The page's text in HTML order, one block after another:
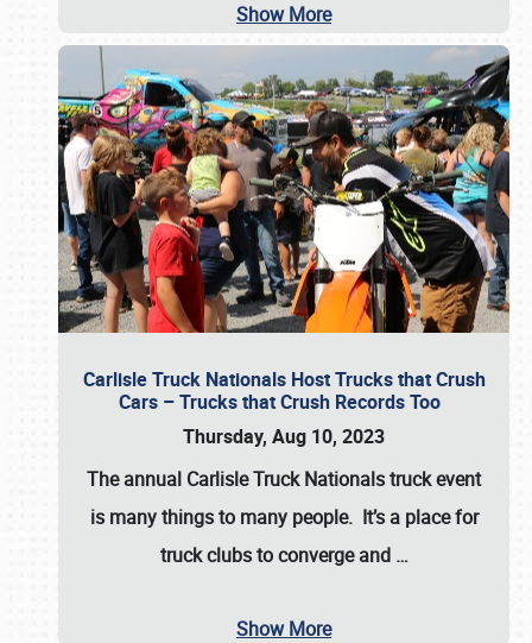
Show More
Carlisle Truck Nationals Host Trucks that Crush
Cars – Trucks that Crush Records Too
Thursday, Aug 10, 2023
The annual Carlisle Truck Nationalstruck event
is many things to many people. It’s a place for
truck clubs to converge and …
Show More